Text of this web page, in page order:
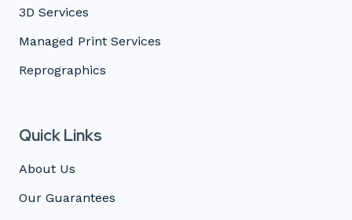
3D Services
Managed Print Services
Reprographics
Quick Links
About Us
Our Guarantees